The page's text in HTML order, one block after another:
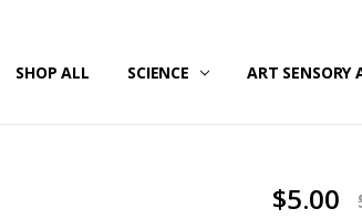
SHOP ALL SCIENCE ART SENSORY
US
& RETURNS
$5.00